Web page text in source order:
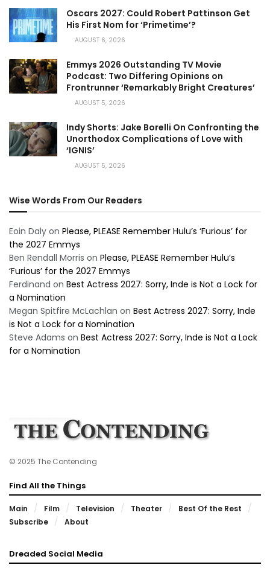
Oscars 2027: Could Robert Pattinson Get
His First Nom for ‘Primetime’?
AUGUST 6, 2026
Emmys 2026 Outstanding TV Movie
Podcast: Two Differing Opinions on
Frontrunner ‘Remarkably Bright Creatures’
AUGUST 5, 2026
Indy Shorts: Jake Borelli On Confronting the
Unorthodox Complications of Love with
‘IGNIS’
AUGUST 5, 2026
Wise Words From Our Readers
Eoin Daly on Please, PLEASE Remember Hulu’s ‘Furious’ for
the 2027 Emmys
Ben Rendall Morris on Please, PLEASE Remember Hulu’s
‘Furious’ for the 2027 Emmys
Ferdinand on Best Actress 2027: Sorry, Inde is Not a Lock for
a Nomination
Megan Spitfire McLachlan on Best Actress 2027: Sorry, Inde
is Not a Lock for a Nomination
Steve Adams on Best Actress 2027: Sorry, Inde is Not a Lock
for a Nomination
© 2025 The Contending
Find All the Things
Main Film Television Theater
Best Of the Rest
Subscribe
About
Dreaded Social Media